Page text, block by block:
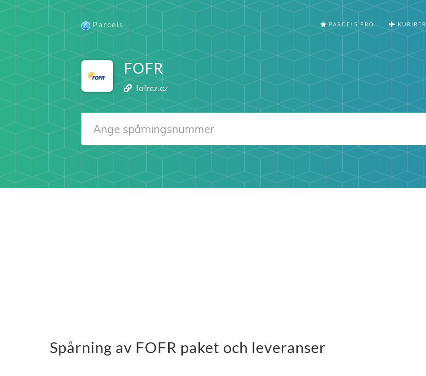
Parcels PARCELS PRO KURIRER
FOFR
fofrcz.cz
Spårning av FOFR paket och leveranser